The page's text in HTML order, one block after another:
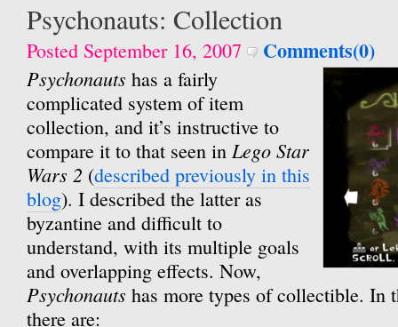
Psychonauts: Collection
Posted September 16, 2007 Comments(0)
Psychonauts has a fairly
complicated system of item
collection, and it’s instructive to
compare it to that seen in Lego Star
Wars 2 (described previously in this
blog). I described the latter as
byzantine and difficult to
understand, with its multiple goals
and overlapping effects. Now,
Psychonauts has more types of collectible. In
there are: